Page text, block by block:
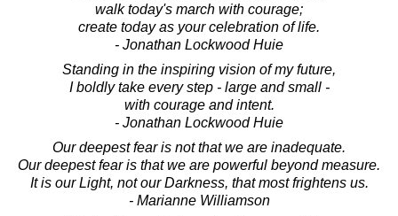
walk today's march with courage;
create today as your celebration of life.
- Jonathan Lockwood Huie
Standing in the inspiring vision of my future,
I boldly take every step - large and small -
with courage and intent.
- Jonathan Lockwood Huie
Our deepest fear is not that we are inadequate.
Our deepest fear is that we are powerful beyond measure.
It is our Light, not our Darkness, that most frightens us.
- Marianne Williamson